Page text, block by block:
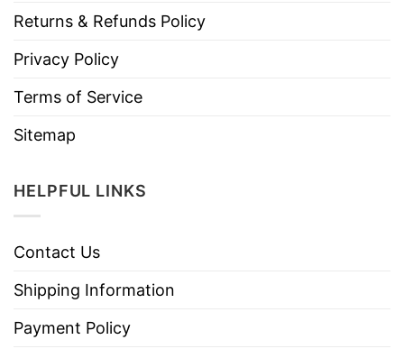
Returns & Refunds Policy
Privacy Policy
Terms of Service
Sitemap
HELPFUL LINKS
Contact Us
Shipping Information
Payment Policy